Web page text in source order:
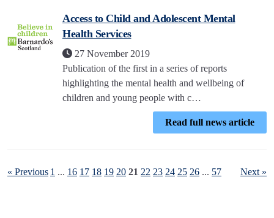
Access to Child and Adolescent Mental
Health Services
27 November 2019
Publication of the first in a series of reports
highlighting the mental health and wellbeing of
children and young people with c…
Read full news article
« Previous 1 ... 16 17 18 19 20 21 22 23 24 25 26 ... 57 Next »